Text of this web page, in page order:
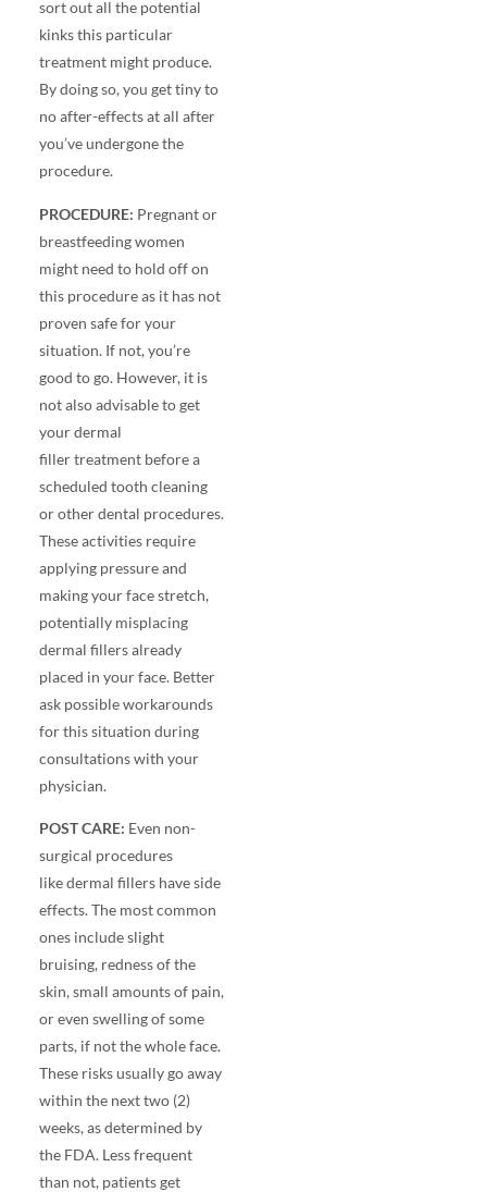
sort out all the potential
kinks this particular
treatment might produce.
By doing so, you get tiny to
no after-effects at all after
you’ve undergone the
procedure.
PROCEDURE: Pregnant or
breastfeeding women
might need to hold off on
this procedure as it has not
proven safe for your
situation. If not, you’re
good to go. However, it is
not also advisable to get
yourdermal
fillertreatment before a
scheduled tooth cleaning
or other dental procedures.
These activities require
applying pressure and
making your face stretch,
potentially misplacing
dermal fillers already
placed in your face. Better
ask possible workarounds
for this situation during
consultations with your
physician.
POST CARE: Even non-
surgical procedures
likedermal fillershave side
effects. The most common
ones include slight
bruising, redness of the
skin, small amounts of pain,
or even swelling of some
parts, if not the whole face.
These risks usually go away
within the next two (2)
weeks, as determined by
the FDA. Less frequent
than not, patients get